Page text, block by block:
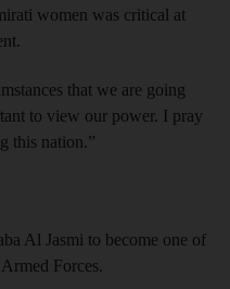
women was critical at
that we are going
to view our power. I pray
this nation.”
Al Jasmi to become one of
Forces.